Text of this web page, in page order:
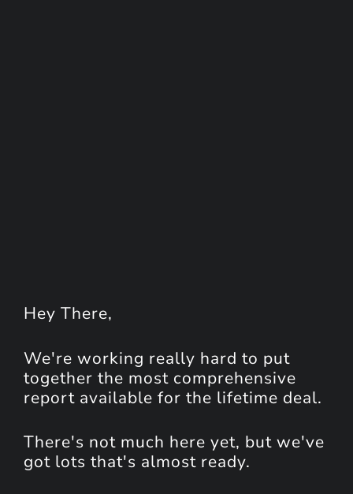
Hey There,
We're working really hard to put
together the most comprehensive
report available for the lifetime deal.
There's not much here yet, but we've
got lots that's almost ready.